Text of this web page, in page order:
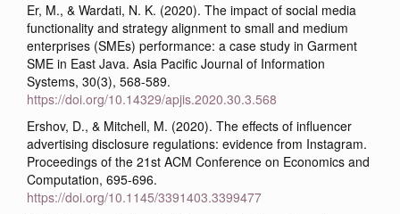
Er, M., & Wardati, N. K. (2020). The impact of social media
functionality and strategy alignment to small and medium
enterprises (SMEs) performance: a case study in Garment
SME in East Java. Asia Pacific Journal of Information
Systems, 30(3), 568-589.
https://doi.org/10.14329/apjis.2020.30.3.568
Ershov, D., & Mitchell, M. (2020). The effects of influencer
advertising disclosure regulations: evidence from Instagram.
Proceedings of the 21st ACM Conference on Economics and
Computation, 695-696.
https://doi.org/10.1145/3391403.3399477